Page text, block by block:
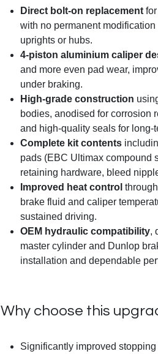
Direct bolt-on replacement
with no permanent
uprights or hubs.
4-piston aluminium caliper
and more even pad wear,
under braking.
High-grade construction
bodies, anodised for corrosion
and high-quality seals for long-
Complete kit contents
pads (EBC Ultimax compound
retaining hardware, bleed
Improved heat control
brake fluid and caliper
sustained driving.
OEM hydraulic compatibility,
master cylinder and Dunlop
installation and dependable
Why choose this
Significantly improved